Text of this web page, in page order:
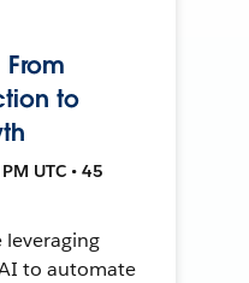
to
UTC • 45
leveraging
to automate